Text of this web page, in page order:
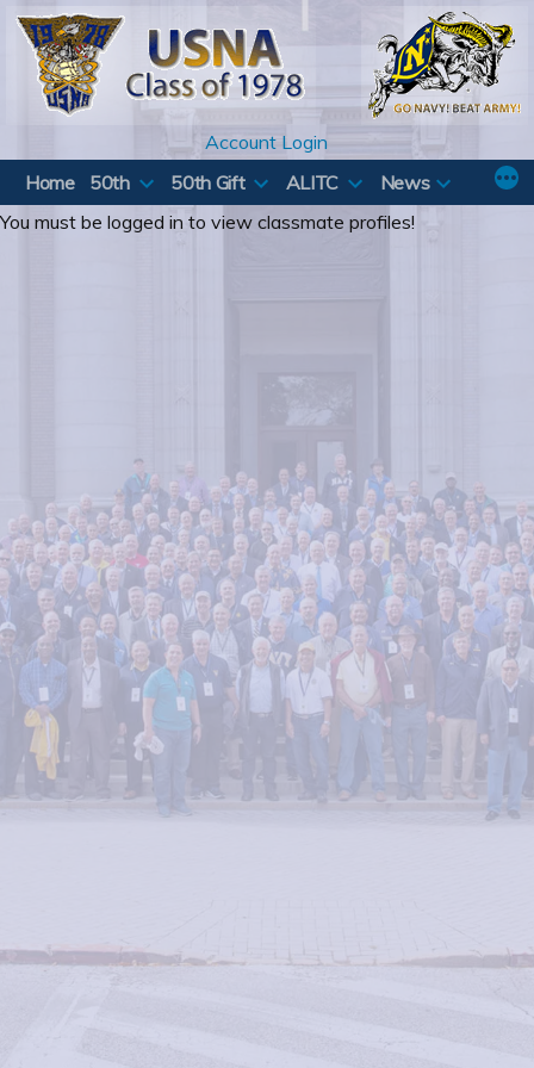
Skip
content
Account Login
Home
50th 50th Gift ALITC
News
You must be logged in to view classmate profiles!